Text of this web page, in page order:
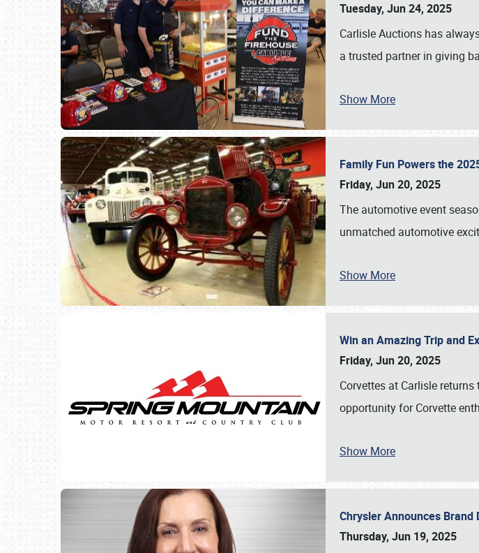
Tuesday, Jun 24, 2025
Carlisle Auctions has
a trusted partner in giving
Show More
Family Fun Powers the
Friday, Jun 20, 2025
The automotive event
unmatched automotive
Show More
Win an Amazing Trip and
Friday, Jun 20, 2025
Corvettes at Carlisle
opportunity for Corvette
Show More
Chrysler Announces Brand
Thursday, Jun 19, 2025
Book online or call